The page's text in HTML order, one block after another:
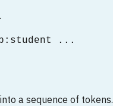
...
a sequence of tokens.